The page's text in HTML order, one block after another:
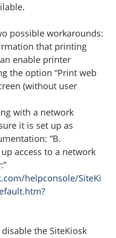
possible workarounds:
that printing
enable printer
the option “Print web
(without user
with a network
it is set up as
“B.
access to a network
helpconsole/SiteKi
the SiteKiosk